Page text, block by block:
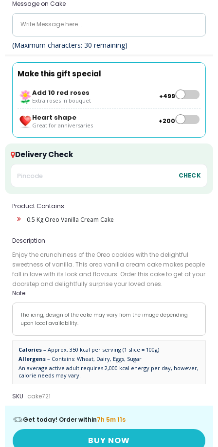
Message on Cake
(Maximum characters: 30 remaining)
Make this gift special
Add 10 red roses
Extra roses in bouquet
+₹499
Heart shape
Great for anniversaries
+₹200
Delivery Check
CHECK
Product Contains
0.5 Kg Oreo Vanilla Cream Cake
Description
Enjoy the crunchiness of the Oreo cookies with the delightful
sweetness of vanilla. This oreo vanilla cream cake makes people
fall in love with its look and flavours. Order this cake to get at your
doorstep and delightfully surprise your loved ones.
Note
The icing, design of the cake may vary from the image depending
upon local availability.
Calories – Approx. 350 kcal per serving (1 slice = 100g)
Allergens – Contains: Wheat, Dairy, Eggs, Sugar
An average active adult requires 2,000 kcal energy per day, however,
calorie needs may vary.
SKU cake721
Get today! Order within7h 5m 10s
BUY NOW